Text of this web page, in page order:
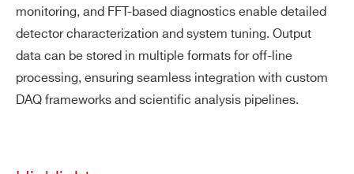
monitoring, and FFT-based diagnostics enable detailed
detector characterization and system tuning. Output
data can be stored in multiple formats for off-line
processing, ensuring seamless integration with custom
DAQ frameworks and scientific analysis pipelines.